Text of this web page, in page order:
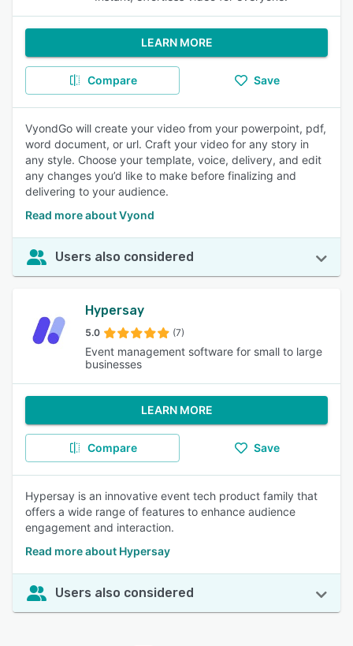
LEARN MORE
Compare Save
VyondGo will create your video from your powerpoint, pdf,
word document, or url. Craft your video for any story in
any style. Choose your template, voice, delivery, and edit
any changes you’d like to make before finalizing and
delivering to your audience.
Read more about Vyond
Users also considered
Hypersay
5.0 (7)
Event management software for small to large
businesses
LEARN MORE
Compare Save
Hypersay is an innovative event tech product family that
offers a wide range of features to enhance audience
engagement and interaction.
Read more about Hypersay
Users also considered